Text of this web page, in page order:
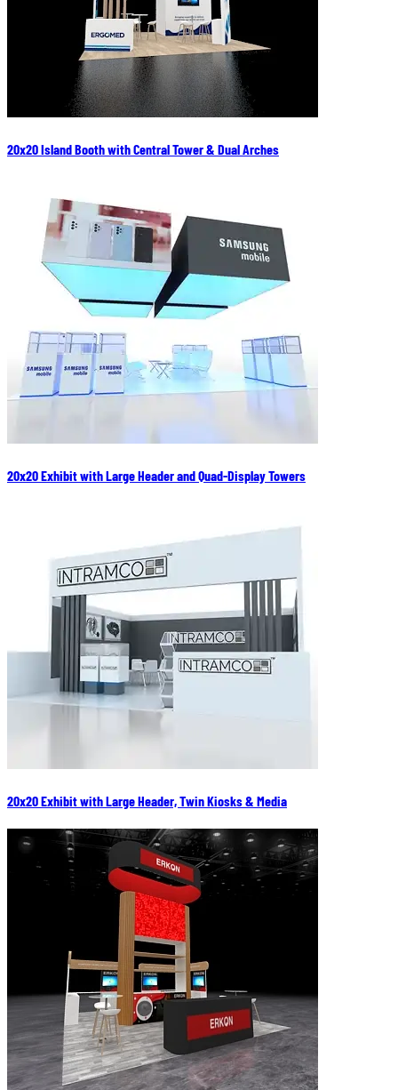
20x20 Island Booth with Central Tower & Dual Arches
20x20 Exhibit with Large Header and Quad-Display Towers
20x20 Exhibit with Large Header, Twin Kiosks & Media